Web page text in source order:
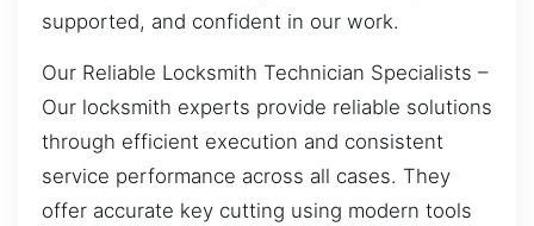
supported, and confident in our work.
Our Reliable Locksmith Technician Specialists –
Our locksmith experts provide reliable solutions
through efficient execution and consistent
service performance across all cases. They
offer accurate key cutting using modern tools